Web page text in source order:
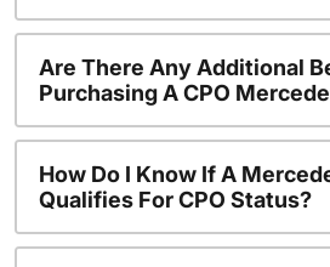
Are There Any Additional
Purchasing A CPO
How Do I Know If A
Qualifies For CPO Status?